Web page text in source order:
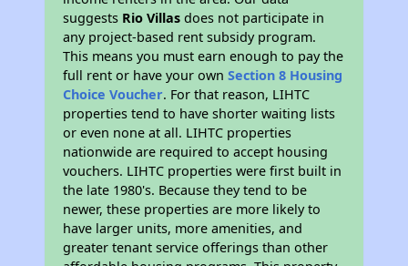
suggests Rio Villasdoes not participate in
any project-based rent subsidy program.
This means you must earn enough to pay the
full rent or have your ownSection 8 Housing
Choice Voucher. For that reason, LIHTC
properties tend to have shorter waiting lists
or even none at all. LIHTC properties
nationwide are required to accept housing
vouchers. LIHTC properties were first built in
the late 1980's. Because they tend to be
newer, these properties are more likely to
have larger units, more amenities, and
greater tenant service offerings than other